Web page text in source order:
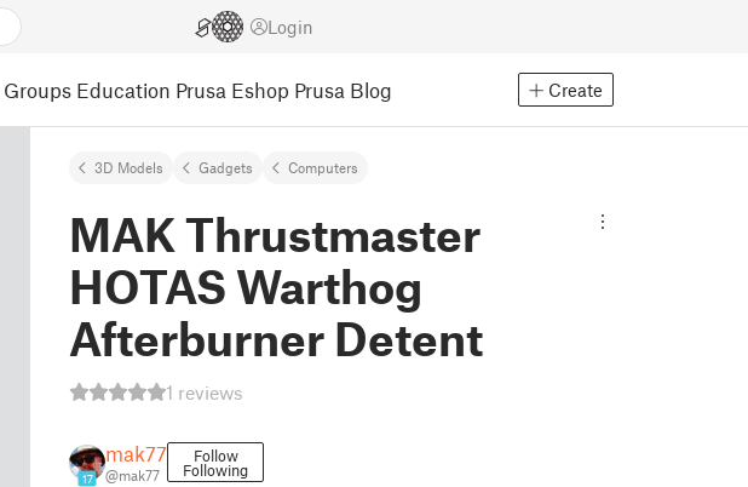
Login
Groups Education Prusa Eshop Prusa Blog Create
3D Models Gadgets Computers
MAK Thrustmaster
HOTAS Warthog
Afterburner Detent
1 reviews
17
mak77
@mak77
Follow
Following